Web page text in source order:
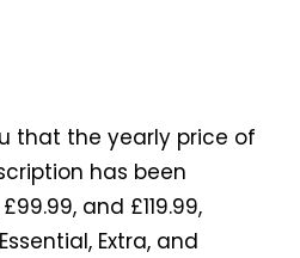
that the yearly price of
has been
and £119.99,
Extra, and